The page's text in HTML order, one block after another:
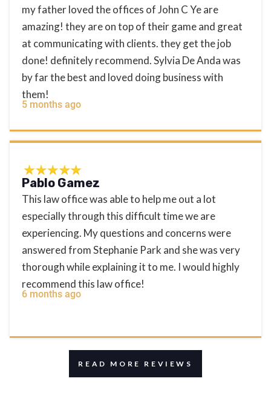
my father loved the offices of John C Ye are
amazing! they are on top of their game and great
at communicating with clients. they get the job
done! definitely recommend. Sylvia De Anda was
by far the best and loved doing business with
them!
5 months ago
Pablo Gamez
This law office was able to help me out a lot
especially through this difficult time we are
experiencing. My questions and concerns were
answered from Stephanie Park and she was very
thorough while explaining it to me. I would highly
recommend this law office!
6 months ago
READ MORE REVIEWS